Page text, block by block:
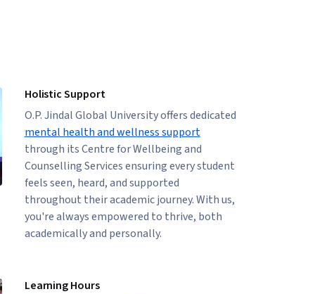
Holistic Support
O.P. Jindal Global University offers dedicated
mental health and wellness support
through its Centre for Wellbeing and
Counselling Services ensuring every student
feels seen, heard, and supported
throughout their academic journey. With us,
you're always empowered to thrive, both
academically and personally.
Learning Hours